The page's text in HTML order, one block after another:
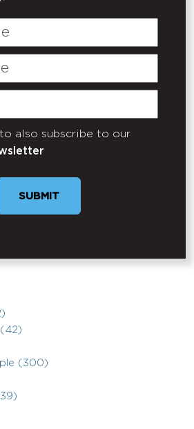
also subscribe to our
(300)